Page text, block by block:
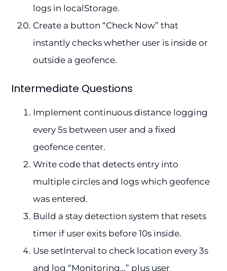
logs in localStorage.
Create a button “Check Now” that
instantly checks whether user is inside or
outside a geofence.
Intermediate Questions
Implement continuous distance logging
every 5s between user and a fixed
geofence center.
Write code that detects entry into
multiple circles and logs which geofence
was entered.
Build a stay detection system that resets
timer if user exits before 10s inside.
Use setInterval to check location every 3s
and log “Monitoring…” plus user